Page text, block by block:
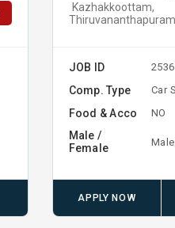
Kazhakkoottam,
JOB ID
Comp. Type Car
Food & Acco NO
Male /
Female
Male
APPLY NOW